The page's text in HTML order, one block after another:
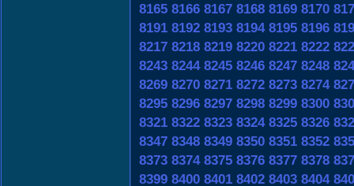
8165 8166 8167 8168 8169 8170
8191 8192 8193 8194 8195 8196
8217 8218 8219 8220 8221 8222
8243 8244 8245 8246 8247 8248
8269 8270 8271 8272 8273 8274
8295 8296 8297 8298 8299 8300
8321 8322 8323 8324 8325 8326
8347 8348 8349 8350 8351 8352
8373 8374 8375 8376 8377 8378
8399 8400 8401 8402 8403 8404